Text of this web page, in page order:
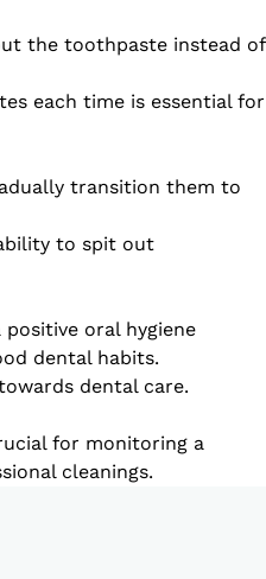
the toothpaste instead of
each time is essential for
transition them to
to spit out
oral hygiene
dental habits.
dental care.
for monitoring a
cleanings.